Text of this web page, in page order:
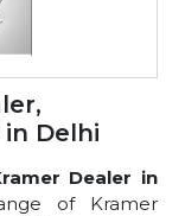
Delhi
Dealer in
of Kramer